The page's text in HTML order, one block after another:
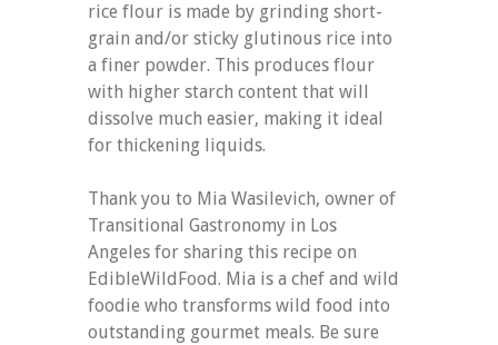
rice flour is made by grinding short-
grain and/or sticky glutinous rice into
a finer powder. This produces flour
with higher starch content that will
dissolve much easier, making it ideal
for thickening liquids.
Thank you to Mia Wasilevich, owner of
Transitional Gastronomy in Los
Angeles for sharing this recipe on
EdibleWildFood. Mia is a chef and wild
foodie who transforms wild food into
outstanding gourmet meals. Be sure